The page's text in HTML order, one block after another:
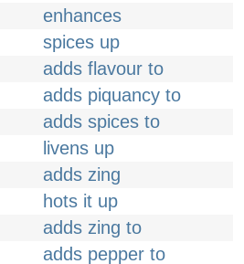
enhances
spices up
adds flavour to
adds piquancy to
adds spices to
livens up
adds zing
hots it up
adds zing to
adds pepper to